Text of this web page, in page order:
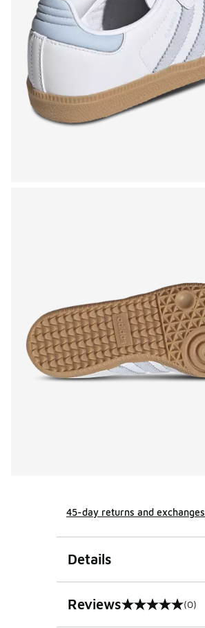
45-day returns and exchanges
Details
Reviews
0 out of 5 rating (0)